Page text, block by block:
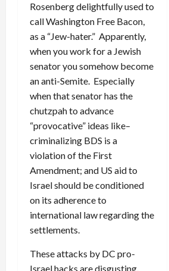
Rosenberg delightfully used to
call Washington Free Bacon,
as a “Jew-hater.” Apparently,
when you work for a Jewish
senator you somehow become
an anti-Semite. Especially
when that senator has the
chutzpah to advance
“provocative” ideas like–
criminalizing BDS is a
violation of the First
Amendment; and US aid to
Israel should be conditioned
on its adherence to
international law regarding the
settlements.
These attacks by DC pro-
Israel hacks are disgusting.